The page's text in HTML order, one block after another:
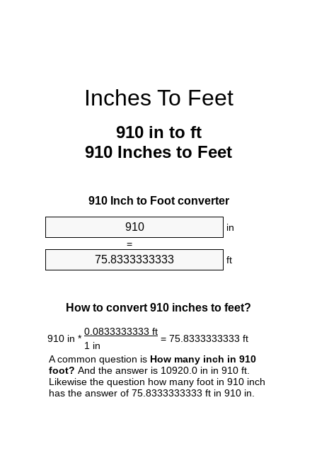
Inches To Feet
910 in to ft
910 Inches to Feet
910 Inch to Foot converter
in
=
ft
How to convert 910 inches to feet?
910 in *
0.0833333333 ft
= 75.8333333333 ft
1 in
A common question is How many inch in 910
foot? And the answer is 10920.0 in in 910 ft.
Likewise the question how many foot in 910 inch
has the answer of 75.8333333333 ft in 910 in.